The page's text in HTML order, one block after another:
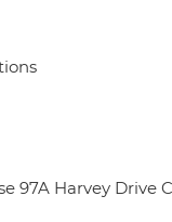
97A Harvey Drive